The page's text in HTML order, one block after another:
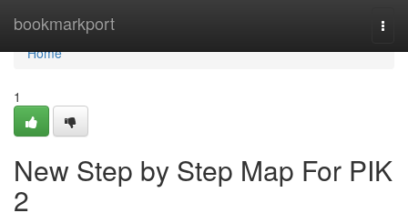
bookmarkport
Home
Home
1
New Step by Step Map For PIK
2